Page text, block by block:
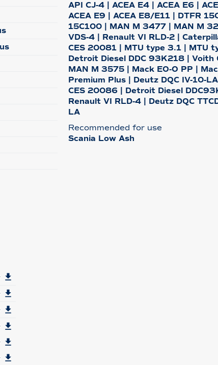
API CJ-4 | ACEA E4 | ACEA E6 |
ACEA E9 | ACEA E8/E11 | DTFR
15C100 | MAN M 3477 | MAN M
VDS-4 | Renault VI RLD-2 |
CES 20081 | MTU type 3.1 | MTU
Detroit Diesel DDC 93K218 | Voith
MAN M 3575 | Mack EO-O PP |
Premium Plus | Deutz DQC IV-10-
CES 20086 | Detroit Diesel
Renault VI RLD-4 | Deutz DQC
LA
Recommended for use
Scania Low Ash